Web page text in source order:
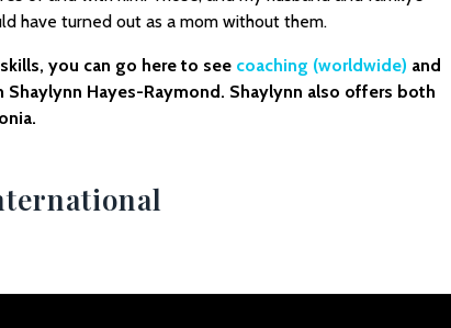
have turned out as a mom without them.
you can go here to see coaching (worldwide) and
Hayes-Raymond. Shaylynn also offers both